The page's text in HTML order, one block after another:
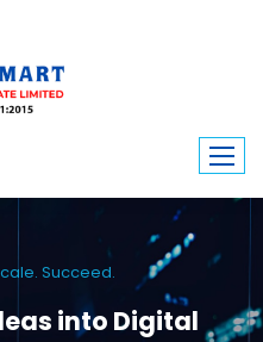
Succeed.
into Digital